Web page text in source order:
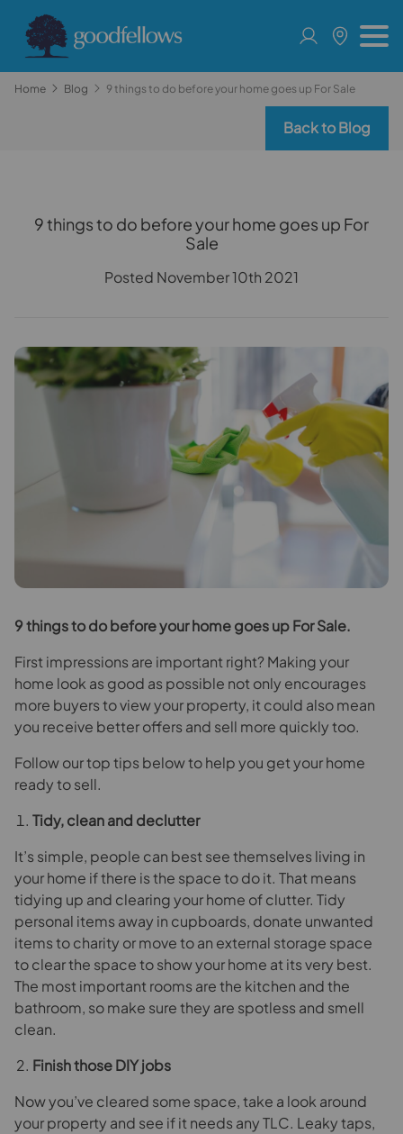
Home Blog 9 things to do before your home goes up For Sale
Back to Blog
9 things to do before your home goes up For
Sale
Posted November 10th 2021
9things to do before your home goes up For Sale.
First impressions are important right? Making your
home look as good as possible not only encourages
more buyers to view your property, it could also mean
you receive better offers and sell more quickly too.
Follow our top tips below to help you get your home
ready to sell.
Tidy, clean and declutter
It’s simple, people can best see themselves living in
your home if there is the space to do it. That means
tidying up and clearing your home of clutter. Tidy
personal items away in cupboards, donate unwanted
items to charity or move to an external storage space
to clear the space to show your home at its very best.
The most important rooms are the kitchen and the
bathroom, so make sure they are spotless and smell
clean.
Finish those DIY jobs
Now you’ve cleared some space, take a look around
your property and see if it needs any TLC. Leaky taps,